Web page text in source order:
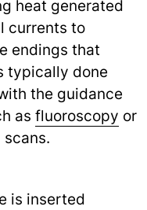
heat generated
currents to
endings that
typically done
the guidance
as fluoroscopy or
scans.
is inserted